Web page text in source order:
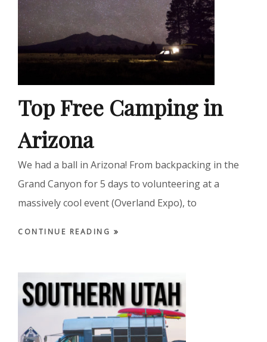
Top Free Camping in
Arizona
We had a ball in Arizona! From backpacking in the
Grand Canyon for 5 days to volunteering at a
massively cool event (Overland Expo), to
CONTINUE READING